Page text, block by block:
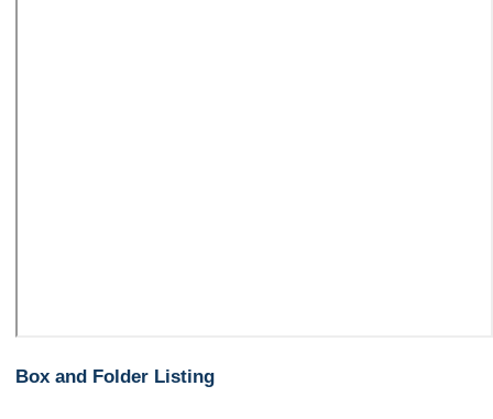
Box and Folder Listing